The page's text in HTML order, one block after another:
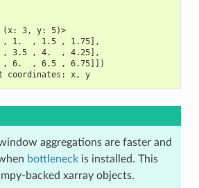
(x: 3, y: 5)>
, 1.  , 1.5 , 1.75],
3.5 , 4.  , 4.25],
6.  , 6.5 , 6.75]])
coordinates: x, y
aggregations are faster and
bottleneckis installed. This
backed xarray objects.